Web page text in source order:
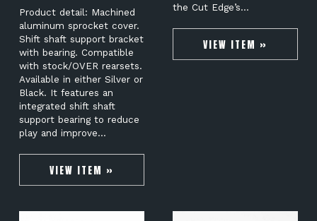
Product detail: Machined
aluminum sprocket cover.
Shift shaft support bracket
with bearing. Compatible
with stock/OVER rearsets.
Available in either Silver or
Black. It features an
integrated shift shaft
support bearing to reduce
play and improve…
VIEW ITEM »
the Cut Edge’s…
VIEW ITEM »